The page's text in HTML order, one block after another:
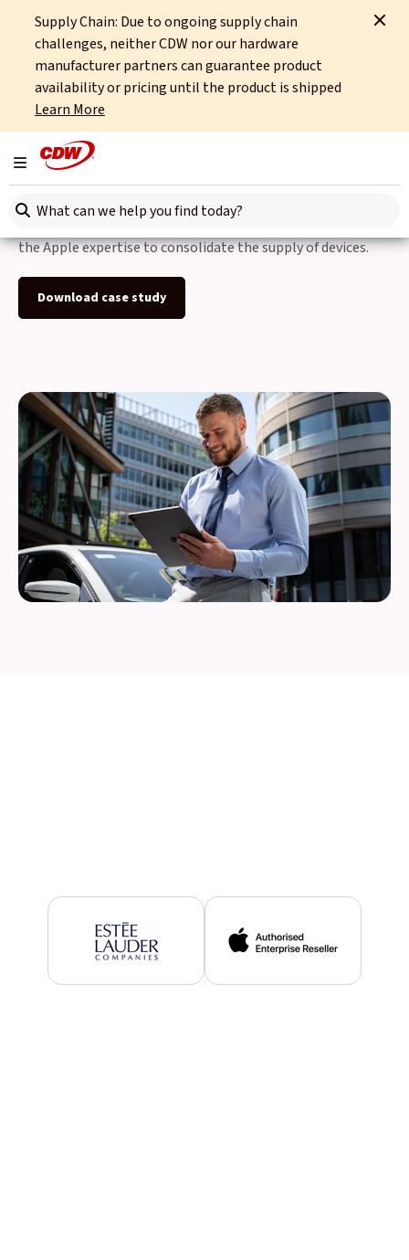
Supply Chain: Due to ongoing supply chain
challenges, neither CDW nor our hardware
manufacturer partners can guarantee product
availability or pricing until the product is shipped
Learn More
Toggle navigation
Search here
Home Case Studies The Estee Lauder Companies
Back to Case Studies
The Estee Lauder
Companies
the Apple expertise to consolidate the supply of devices.
Download case study